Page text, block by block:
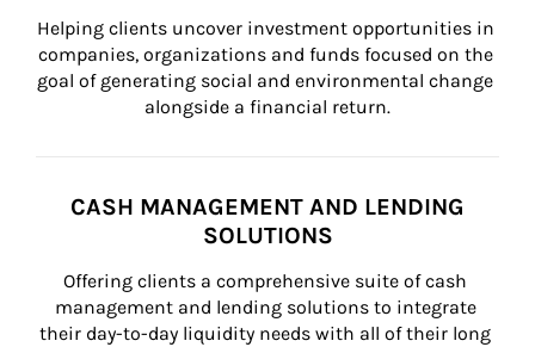
Helping clients uncover investment opportunities in
companies, organizations and funds focused on the
goal of generating social and environmental change
alongside a financial return.
CASH MANAGEMENT AND LENDING
SOLUTIONS
Offering clients a comprehensive suite of cash
management and lending solutions to integrate
their day-to-day liquidity needs with all of their long